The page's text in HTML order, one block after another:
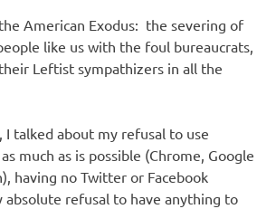
American Exodus: the severing of
like us with the foul bureaucrats,
Leftist sympathizers in all the
I talked about my refusal to use
much as is possible (Chrome, Google
having no Twitter or Facebook
absolute refusal to have anything to